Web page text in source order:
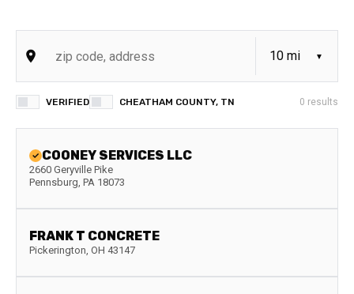
VERIFIED CHEATHAM COUNTY, TN 0 results
COONEY SERVICES LLC
2660 Geryville Pike
Pennsburg, PA 18073
FRANK T CONCRETE
Pickerington, OH 43147